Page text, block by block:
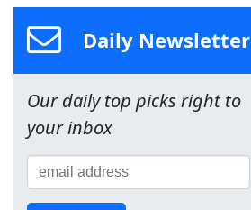
Daily Newsletter
Our daily top picks right to
your inbox